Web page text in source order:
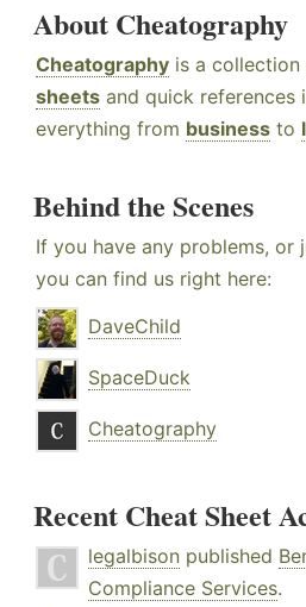
About Cheatography
Cheatography is a collection
sheets and quick references
everything from business to
Behind the Scenes
If you have any problems, or
you can find us right here:
DaveChild
SpaceDuck
Cheatography
Recent Cheat Sheet
legalbison published
Compliance Services.